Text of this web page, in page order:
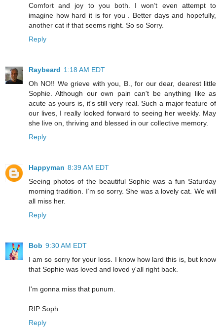
Comfort and joy to you both. I won’t even attempt to
imagine how hard it is for you . Better days and hopefully,
another cat if that seems right. So so Sorry.
Reply
Raybeard 1:18 AM EDT
Oh NO!! We grieve with you, B., for our dear, dearest little
Sophie. Although our own pain can't be anything like as
acute as yours is, it's still very real. Such a major feature of
our lives, I really looked forward to seeing her weekly. May
she live on, thriving and blessed in our collective memory.
Reply
Happyman 8:39 AM EDT
Seeing photos of the beautiful Sophie was a fun Saturday
morning tradition. I’m so sorry. She was a lovely cat. We will
all miss her.
Reply
Bob 9:30 AM EDT
I am so sorry for your loss. I know how lard this is, but know
that Sophie was loved and loved y'all right back.
I'm gonna miss that punum.
RIP Soph
Reply